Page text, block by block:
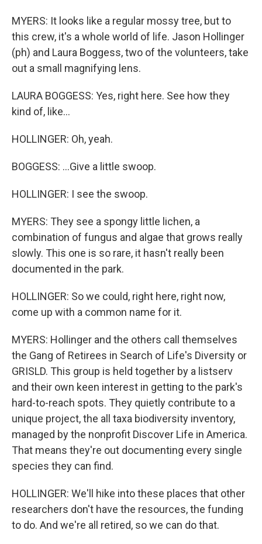
MYERS: It looks like a regular mossy tree, but to
this crew, it's a whole world of life. Jason Hollinger
(ph) and Laura Boggess, two of the volunteers, take
out a small magnifying lens.
LAURA BOGGESS: Yes, right here. See how they
kind of, like...
HOLLINGER: Oh, yeah.
BOGGESS: ...Give a little swoop.
HOLLINGER: I see the swoop.
MYERS: They see a spongy little lichen, a
combination of fungus and algae that grows really
slowly. This one is so rare, it hasn't really been
documented in the park.
HOLLINGER: So we could, right here, right now,
come up with a common name for it.
MYERS: Hollinger and the others call themselves
the Gang of Retirees in Search of Life's Diversity or
GRISLD. This group is held together by a listserv
and their own keen interest in getting to the park's
hard-to-reach spots. They quietly contribute to a
unique project, the all taxa biodiversity inventory,
managed by the nonprofit Discover Life in America.
That means they're out documenting every single
species they can find.
HOLLINGER: We'll hike into these places that other
researchers don't have the resources, the funding
to do. And we're all retired, so we can do that.